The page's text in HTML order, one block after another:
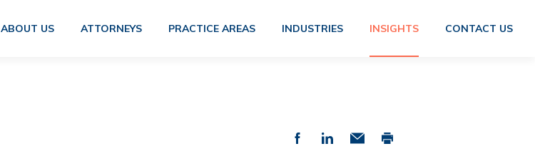
ABOUT US ATTORNEYS PRACTICE AREAS INDUSTRIES INSIGHTS CONTACT US